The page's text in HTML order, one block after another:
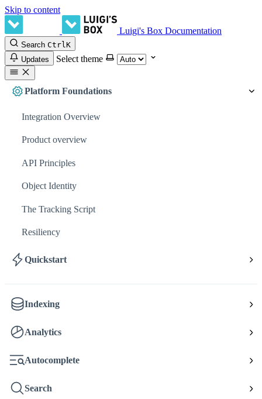
Skip to content
Luigi's Box Documentation
Search CtrlK
Updates
Select theme
Platform Foundations
Integration Overview
Product overview
API Principles
Object Identity
The Tracking Script
Resiliency
Quickstart
Indexing
Analytics
Autocomplete
Search